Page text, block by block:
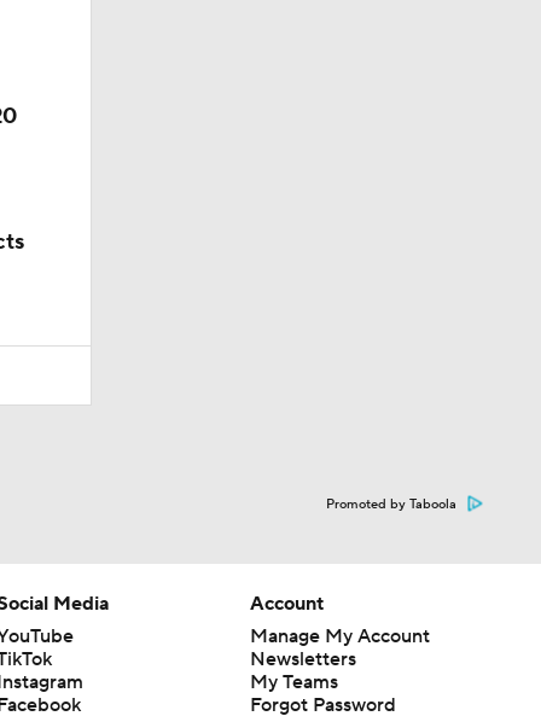
Promoted by Taboola
Media
Account
Manage My Account
Newsletters
My Teams
Forgot Password